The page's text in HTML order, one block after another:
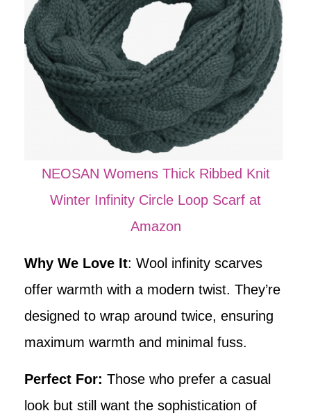
NEOSAN Womens Thick Ribbed Knit
Winter Infinity Circle Loop Scarf at
Amazon
Why We Love It: Wool infinity scarves
offer warmth with a modern twist. They’re
designed to wrap around twice, ensuring
maximum warmth and minimal fuss.
Perfect For: Those who prefer a casual
look but still want the sophistication of